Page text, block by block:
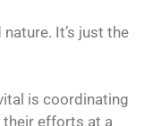
It’s just the
is coordinating
their efforts at a